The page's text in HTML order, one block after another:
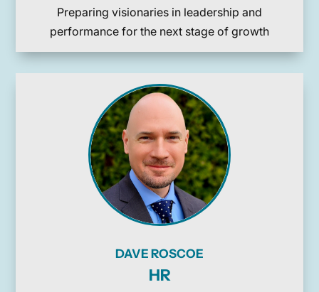
Preparing visionaries in leadership and
performance for the next stage of growth
DAVE ROSCOE
HR